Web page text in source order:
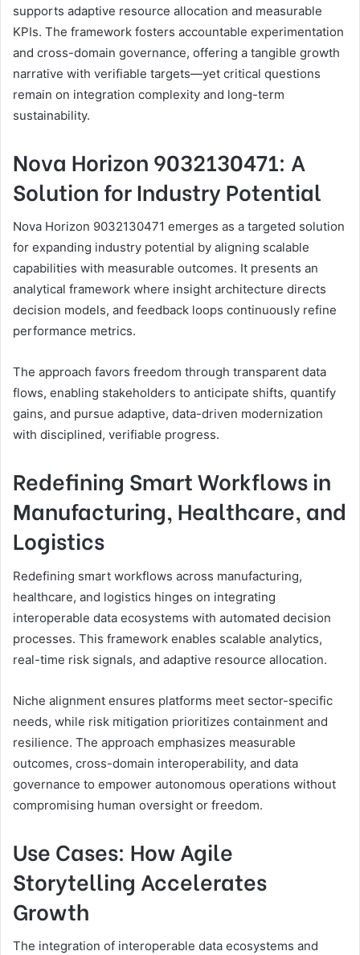
supports adaptive resource allocation and measurable
KPIs. The framework fosters accountable experimentation
and cross-domain governance, offering a tangible growth
narrative with verifiable targets—yet critical questions
remain on integration complexity and long-term
sustainability.
Nova Horizon 9032130471: A
Solution for Industry Potential
Nova Horizon 9032130471 emerges as a targeted solution
for expanding industry potential by aligning scalable
capabilities with measurable outcomes. It presents an
analytical framework where insight architecture directs
decision models, and feedback loops continuously refine
performance metrics.
The approach favors freedom through transparent data
flows, enabling stakeholders to anticipate shifts, quantify
gains, and pursue adaptive, data-driven modernization
with disciplined, verifiable progress.
Redefining Smart Workflows in
Manufacturing, Healthcare, and
Logistics
Redefining smart workflows across manufacturing,
healthcare, and logistics hinges on integrating
interoperable data ecosystems with automated decision
processes. This framework enables scalable analytics,
real-time risk signals, and adaptive resource allocation.
Niche alignment ensures platforms meet sector-specific
needs, while risk mitigation prioritizes containment and
resilience. The approach emphasizes measurable
outcomes, cross-domain interoperability, and data
governance to empower autonomous operations without
compromising human oversight or freedom.
Use Cases: How Agile
Storytelling Accelerates
Growth
The integration of interoperable data ecosystems and